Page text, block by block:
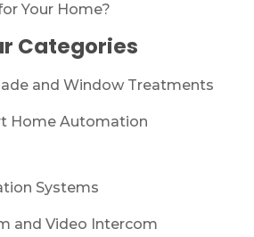
Your Home?
Categories
and Window Treatments
Home Automation
Systems
and Video Intercom